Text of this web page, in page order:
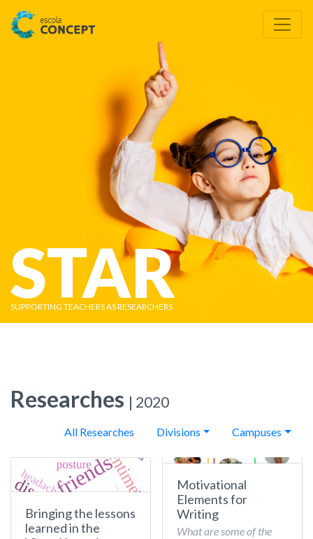
STAR
SUPPORTING TEACHERS AS RESEARCHERS
Researches | 2020
All Researches Divisions Campuses
Bringing the lessons
learned in the
Motivational
Elements for
Writing
What are some of the